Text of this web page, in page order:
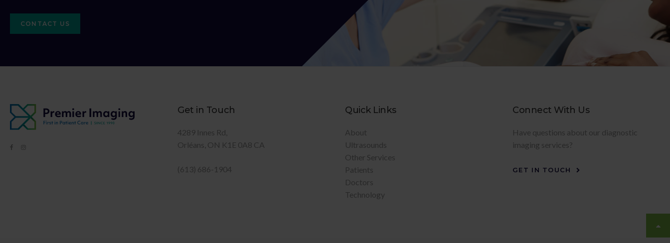
CONTACT US
Get in Touch
4289 Innes Rd
Orléans ON K1E 0A8 CA
(613) 686-1904
Quick Links
About
Ultrasounds
Other Services
Patients
Doctors
Technology
Connect With Us
Have questions about our diagnostic
imaging services?
GET IN TOUCH